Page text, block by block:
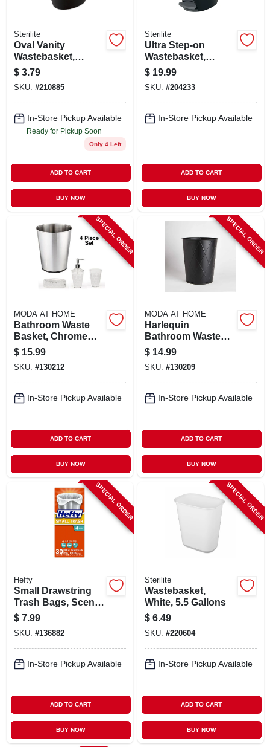
Sterilite
Oval Vanity
Wastebasket,
Black, 1.5-gal.
$ 3.79
SKU: #210885
In-Store Pickup Available
Ready for Pickup Soon
Only 4 Left
ADD TO CART
BUY NOW
Sterilite
Ultra Step-on
Wastebasket,
Black, 2.6-gal.
$ 19.99
SKU: #204233
In-Store Pickup Available
ADD TO CART
BUY NOW
SPECIAL ORDER
MODA AT HOME
Bathroom Waste
Basket, Chrome
Stainless Steel
$ 15.99
SKU: #130212
In-Store Pickup Available
ADD TO CART
BUY NOW
SPECIAL ORDER
MODA AT HOME
Harlequin
Bathroom Waste
Basket, Black
$ 14.99
SKU: #130209
In-Store Pickup Available
ADD TO CART
BUY NOW
SPECIAL ORDER
Hefty
Small Drawstring
Trash Bags, Scent
Free, 4 Gallon, 34-
ct.
$ 7.99
SKU: #136882
In-Store Pickup Available
ADD TO CART
BUY NOW
SPECIAL ORDER
Sterilite
Wastebasket,
White, 5.5 Gallons
$ 6.49
SKU: #220604
In-Store Pickup Available
ADD TO CART
BUY NOW